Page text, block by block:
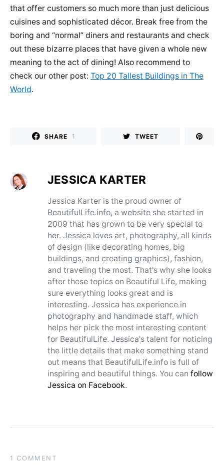
that offer customers so much more than just delicious
cuisines and sophisticated décor. Break free from the
boring and “normal” diners and restaurants and check
out these bizarre places that have given a whole new
meaning to the act of dining! Also recommend to
check our other post: Top 20 Tallest Buildings in The
World.
SHARE 1 TWEET
JESSICA KARTER
Jessica Karter is the proud owner of
BeautifulLife.info, a website she started in
2009 that has grown to be very special to
her. Jessica loves art, photography, all kinds
of design (like decorating homes, big
buildings, and creating graphics), fashion,
and traveling the most. That's why she looks
after these topics on Beautiful Life, making
sure everything looks great and is
interesting. Jessica has experience in
photography and handmade staff, which
helps her pick the most interesting content
for BeautifulLife. Jessica's talent for noticing
the little details that make something stand
out means that BeautifulLife.info is full of
inspiring and beautiful things. You can follow
Jessica on Facebook.
1 COMMENT